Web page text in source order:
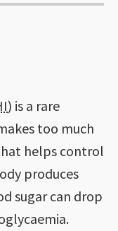
) is a rare
too much
helps control
produces
sugar can drop